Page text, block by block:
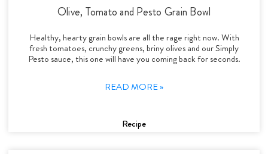
Olive, Tomato and Pesto Grain Bowl
Healthy, hearty grain bowls are all the rage right now. With
fresh tomatoes, crunchy greens, briny olives and our Simply
Pesto sauce, this one will have you coming back for seconds.
READ MORE »
Recipe